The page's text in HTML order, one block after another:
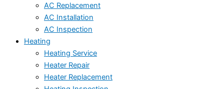
AC Replacement
AC Installation
AC Inspection
Heating
Heating Service
Heater Repair
Heater Replacement